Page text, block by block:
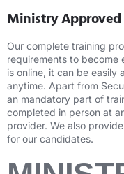
Ministry
Our complete training
requirements to become
is online, it can be easily
anytime. Apart from
an mandatory part of
completed in person at
provider. We also
for our candidates.